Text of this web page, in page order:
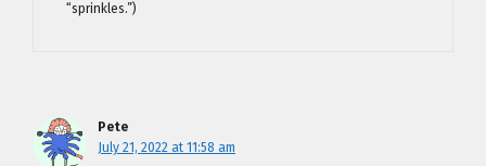
“sprinkles.”)
Pete
July 21, 2022 at 11:58 am